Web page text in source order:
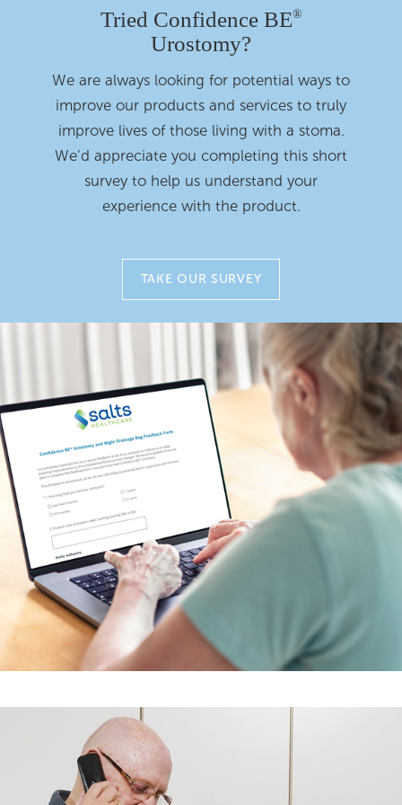
Tried Confidence BE®
Urostomy?
We are always looking for potential ways to
improve our products and services to truly
improve lives of those living with a stoma.
We’d appreciate you completing this short
survey to help us understand your
experience with the product.
TAKE OUR SURVEY